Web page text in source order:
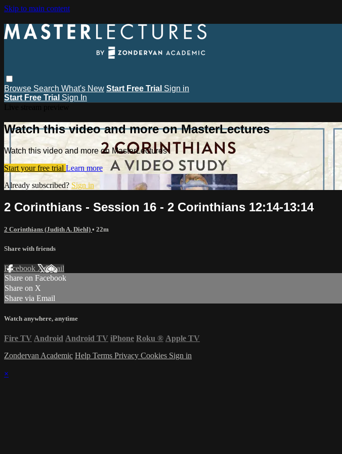
Skip to main content
Browse Search What's New Start Free Trial Sign in
Start Free Trial Sign In
Watch this video and more on MasterLectures
Watch this video and more on MasterLectures
Start your free trial Learn more
Already subscribed? Sign in
2 Corinthians - Session 16 - 2 Corinthians 12:14-13:14
2 Corinthians (Judith A. Diehl) • 22m
Share with friends
Facebook XEmail
Share on Facebook
Share on X
Share via Email
Watch anywhere, anytime
Fire TV Android Android TV iPhone Roku ® Apple TV
Zondervan Academic Help Terms Privacy Cookies Sign in
×